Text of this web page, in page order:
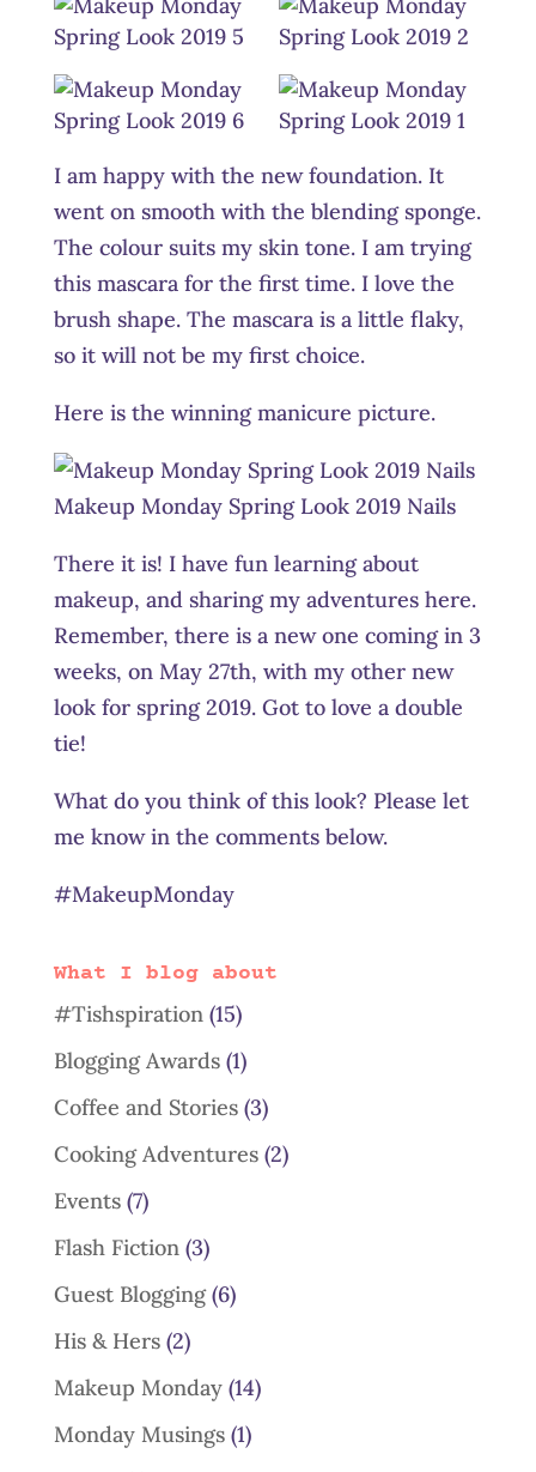
I am happy with the new foundation. It
went on smooth with the blending sponge.
The colour suits my skin tone. I am trying
this mascara for the first time. I love the
brush shape. The mascara is a little flaky,
so it will not be my first choice.
Here is the winning manicure picture.
Makeup Monday Spring Look 2019 Nails
There it is! I have fun learning about
makeup, and sharing my adventures here.
Remember, there is a new one coming in 3
weeks, on May 27th, with my other new
look for spring 2019. Got to love a double
tie!
What do you think of this look? Please let
me know in the comments below.
#MakeupMonday
What I blog about
#Tishspiration(15)
Blogging Awards(1)
Coffee and Stories(3)
Cooking Adventures(2)
Events(7)
Flash Fiction(3)
Guest Blogging(6)
His & Hers(2)
Makeup Monday(14)
Monday Musings(1)